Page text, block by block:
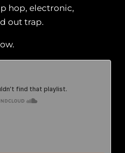
hop, electronic,
out trap.